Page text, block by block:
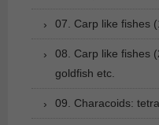
07. Carp like fishes
08. Carp like fishes
goldfish etc.
09. Characoids: